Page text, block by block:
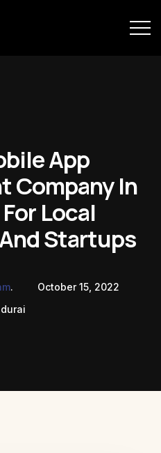
App
Company In
Local
Startups
.
October 15, 2022